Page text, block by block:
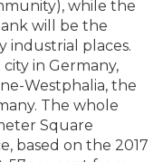
while the
will be the
industrial places.
in Germany,
Westphalia, the
The whole
Square
based on the 2017